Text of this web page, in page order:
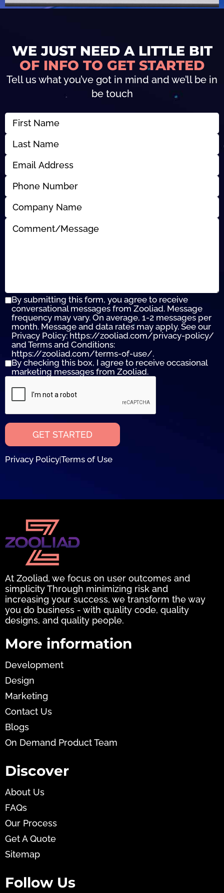
WE JUST NEED A LITTLE BIT
OF INFO TO GET STARTED
Tell us what you’ve got in mind and we’ll be in
be touch
By submitting this form, you agree to receive
conversational messages from Zooliad. Message
frequency may vary. On average, 1-2 messages per
month. Message and data rates may apply. See our
Privacy Policy: https://zooliad.com/privacy-policy/
and Terms and Conditions:
https://zooliad.com/terms-of-use/.
By checking this box, I agree to receive occasional
marketing messages from Zooliad.
Privacy Policy|Terms of Use
At Zooliad, we focus on user outcomes and
simplicity Through minimizing risk and
increasing your success, we transform the way
you do business - with quality code, quality
designs, and quality people.
More information
Development
Design
Marketing
Contact Us
Blogs
On Demand Product Team
Discover
About Us
FAQs
Our Process
Get A Quote
Sitemap
Follow Us